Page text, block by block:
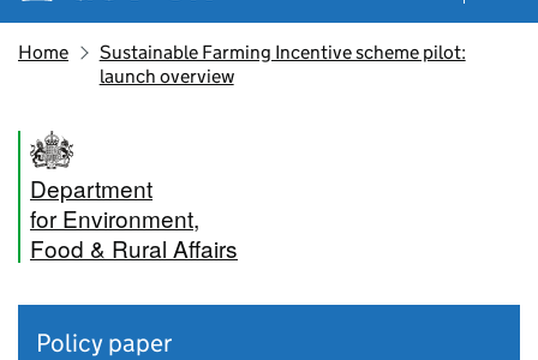
Home
Sustainable Farming Incentive scheme pilot:
launch overview
Department
for Environment,
Food & Rural Affairs
Policy paper